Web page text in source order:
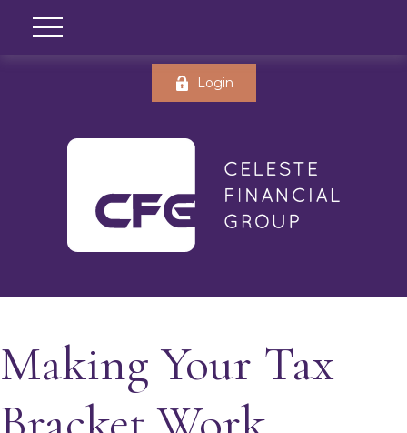
Login
Making Your Tax